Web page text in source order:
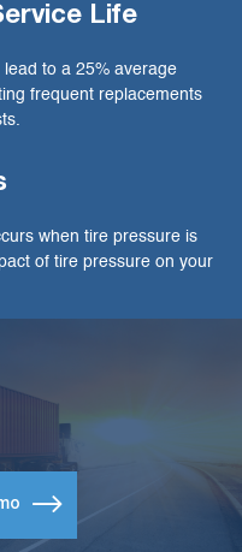
Life
to a 25% average
frequent replacements
when tire pressure is
of tire pressure on your